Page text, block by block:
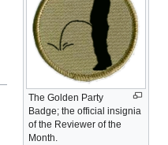
The Golden Party
Badge; the official insignia
of the Reviewer of the
Month.